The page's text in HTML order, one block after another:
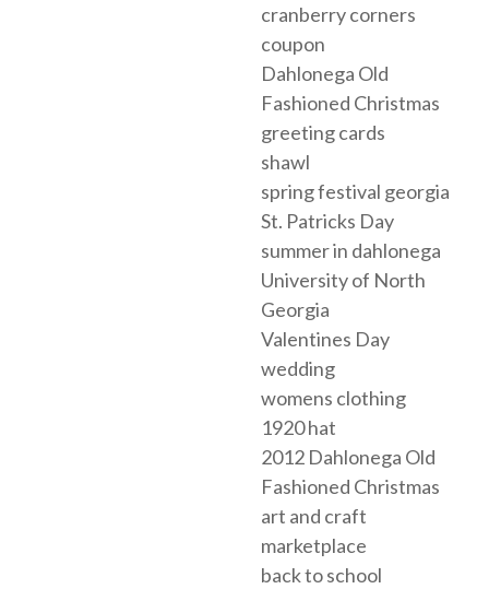
cranberry corners
coupon
Dahlonega Old
Fashioned Christmas
greeting cards
shawl
spring festival georgia
St. Patricks Day
summer in dahlonega
University of North
Georgia
Valentines Day
wedding
womens clothing
1920 hat
2012 Dahlonega Old
Fashioned Christmas
art and craft
marketplace
back to school